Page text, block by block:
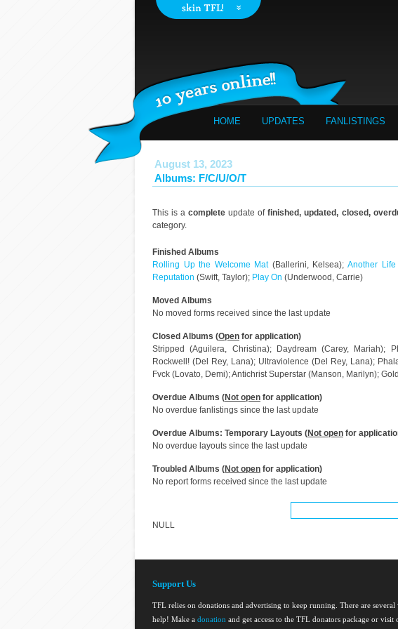
HOME UPDATES FANLISTINGS
August 13, 2023
Albums: F/C/U/O/T
This is acomplete update offinished, updated, closed,
category.
Finished Albums
Rolling Up the Welcome Mat(Ballerini, Kelsea);Another Life
Reputation (Swift, Taylor); Play On (Underwood, Carrie)
Moved Albums
No moved forms received since the last update
Closed Albums (Open for application)
Stripped (Aguilera, Christina); Daydream (Carey, Mariah);
Rockwell! (Del Rey, Lana); Ultraviolence (Del Rey, Lana);
Fvck (Lovato, Demi); Antichrist Superstar (Manson, Marilyn);
Overdue Albums (Not open for application)
No overdue fanlistings since the last update
Overdue Albums: Temporary Layouts (Not open for
No overdue layouts since the last update
Troubled Albums (Not open for application)
No report forms received since the last update
NULL
Support Us
TFL relies on donations and advertising to keep running. There are several
help! Make a donation and get access to the TFL donators package or visit